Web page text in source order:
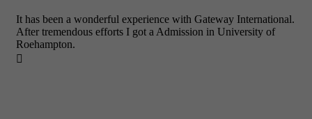
It has been a wonderful experience with Gateway International.
After tremendous efforts I got a Admission in University of
Roehampton.
